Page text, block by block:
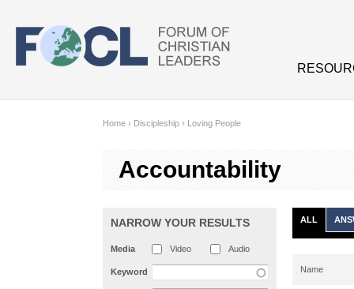
Home › Discipleship › Loving People
Accountability
NARROW YOUR RESULTS
Media Video Audio
Keyword
ALL
Name